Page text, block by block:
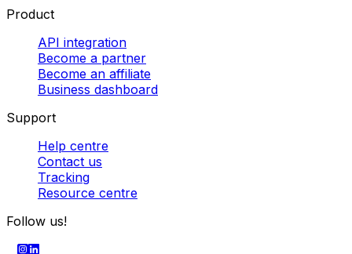
Product
API integration
Become a partner
Become an affiliate
Business dashboard
Support
Help centre
Contact us
Tracking
Resource centre
Follow us!